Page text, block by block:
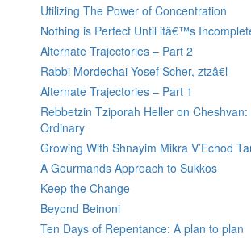
Utilizing The Power of Concentration
Nothing is Perfect Until itâ€™s
Alternate Trajectories – Part 2
Rabbi Mordechai Yosef Scher, ztzâ€l
Alternate Trajectories – Part 1
Rebbetzin Tziporah Heller on
Ordinary
Growing With Shnayim Mikra V’Echod
A Gourmands Approach to Sukkos
Keep the Change
Beyond Beinoni
Ten Days of Repentance: A plan to plan